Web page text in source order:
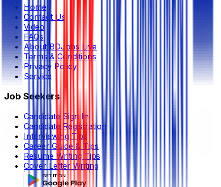
Home
Contact Us
Video
FAQs
About BDJobs Live
Terms & Conditions
Privacy Policy
Service
Job Seekers
Candidate Sign In
Candidate Registration
Interviewing Tips
Career Guide & Tips
Resume Writing Tips
Cover Letter Writing